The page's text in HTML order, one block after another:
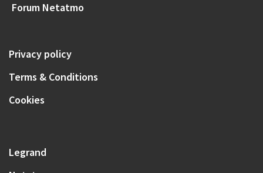
Forum Netatmo
Privacy policy
Terms & Conditions
Cookies
Legrand